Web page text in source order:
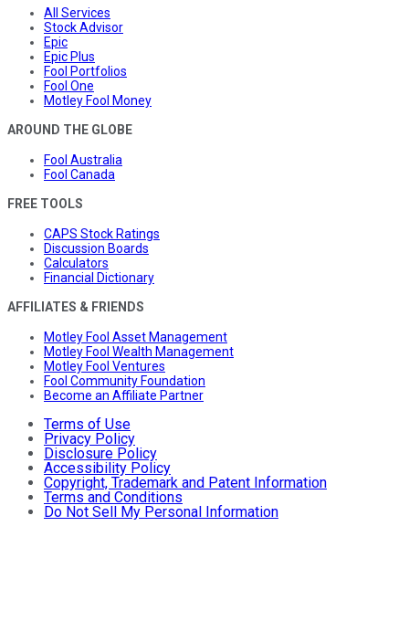
All Services
Stock Advisor
Epic
Epic Plus
Fool Portfolios
Fool One
Motley Fool Money
AROUND THE GLOBE
Fool Australia
Fool Canada
FREE TOOLS
CAPS Stock Ratings
Discussion Boards
Calculators
Financial Dictionary
AFFILIATES & FRIENDS
Motley Fool Asset Management
Motley Fool Wealth Management
Motley Fool Ventures
Fool Community Foundation
Become an Affiliate Partner
Terms of Use
Privacy Policy
Disclosure Policy
Accessibility Policy
Copyright, Trademark and Patent Information
Terms and Conditions
Do Not Sell My Personal Information